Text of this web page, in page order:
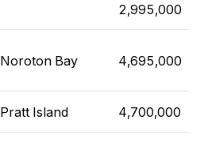
2,995,000
Noroton Bay 4,695,000
Pratt Island 4,700,000